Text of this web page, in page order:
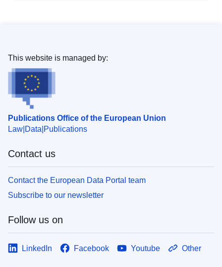
Publications Office of the European Union
Law Data Publications
This website is managed by:
Contact us
Contact the European Data Portal team
Subscribe to our newsletter
Follow us on
LinkedIn Facebook Youtube Other